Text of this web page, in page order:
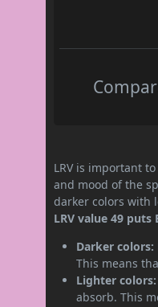
LRV is important
and mood of the
darker colors with
LRV value 49
Darker colors:
This means
Lighter colors:
absorb. This